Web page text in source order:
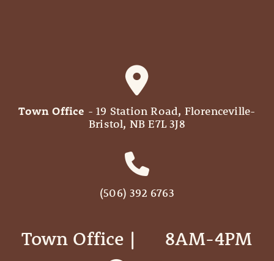
Town Office - 19 Station Road, Florenceville-
Bristol, NB E7L 3J8
(506) 392 6763
Town Office | ‎ ‎ ‎ ‎ ‎ 8AM-4PM